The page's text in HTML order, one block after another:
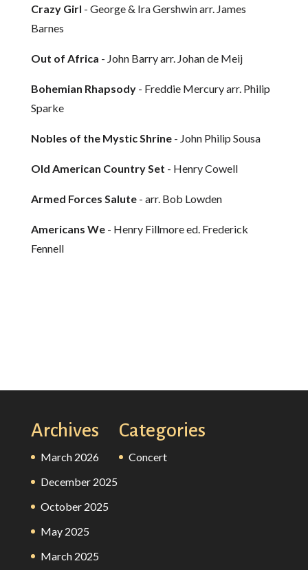
Crazy Girl - George & Ira Gershwin arr. James
Barnes
Out of Africa - John Barry arr. Johan de Meij
Bohemian Rhapsody- Freddie Mercury arr. Philip
Sparke
Nobles of the Mystic Shrine- John Philip Sousa
Old American Country Set - Henry Cowell
Armed Forces Salute- arr. Bob Lowden
Americans We- Henry Fillmore ed. Frederick
Fennell
Archives
March 2026
December 2025
October 2025
May 2025
March 2025
Categories
Concert